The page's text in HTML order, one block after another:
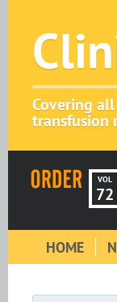
Covering
transfusion
VOL
72
HOME